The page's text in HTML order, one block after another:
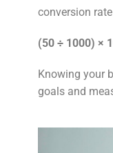
conversion
(50 ÷ 1000) ×
Knowing your
goals and